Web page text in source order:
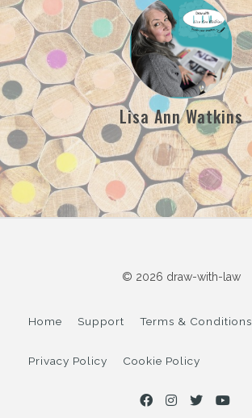
Lisa Ann Watkins
© 2026 draw-with-law
Home Support Terms & Conditions
Privacy Policy Cookie Policy